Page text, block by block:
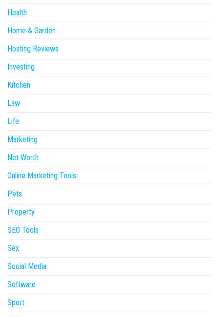
Health
Home & Garden
Hosting Reviews
Investing
Kitchen
Law
Life
Marketing
Net Worth
Online Marketing Tools
Pets
Property
SEO Tools
Sex
Social Media
Software
Sport